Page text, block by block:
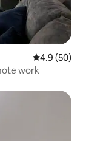
4.9 out of 5
4.9 (50)
work